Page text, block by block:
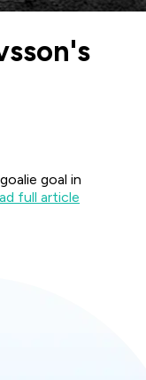
goal in
full article